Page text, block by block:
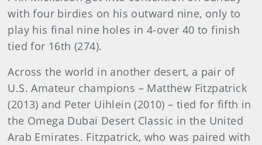
with four birdies on his outward nine, only to
play his final nine holes in 4-over 40 to finish
tied for 16th (274).
Across the world in another desert, a pair of
U.S. Amateur champions – Matthew Fitzpatrick
(2013) and Peter Uihlein (2010) – tied for fifth in
the Omega Dubai Desert Classic in the United
Arab Emirates. Fitzpatrick, who was paired with